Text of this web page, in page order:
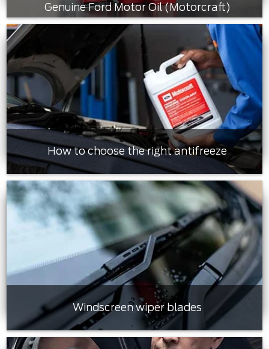
Genuine Ford Motor Oil (Motorcraft)
How to choose the right antifreeze
Windscreen wiper blades